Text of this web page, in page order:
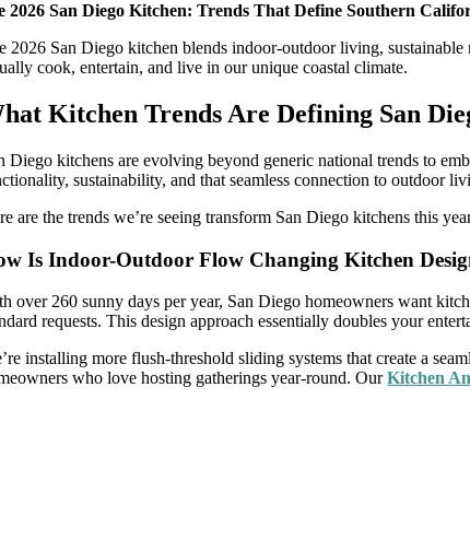
2026 San Diego Kitchen: Trends That Define Southern
2026 San Diego kitchen blends indoor-outdoor living,
cook, entertain, and live in our unique coastal climate.
Kitchen Trends Are Defining San
Diego kitchens are evolving beyond generic national trends to
sustainability, and that seamless connection to outdoor
are the trends we’re seeing transform San Diego kitchens this
Is Indoor-Outdoor Flow Changing Kitchen
over 260 sunny days per year, San Diego homeowners want
requests. This design approach essentially doubles your
installing more flush-threshold sliding systems that create a
who love hosting gatherings year-round. OurKitchen